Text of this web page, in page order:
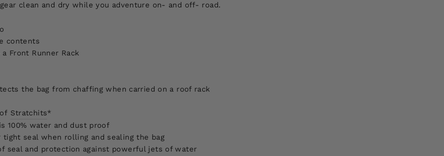
clean and dry while you adventure on- and off- road.
contents
Front Runner Rack
the bag from chaffing when carried on a roof rack
Stratchits*
100% water and dust proof
seal when rolling and sealing the bag
seal and protection against powerful jets of water